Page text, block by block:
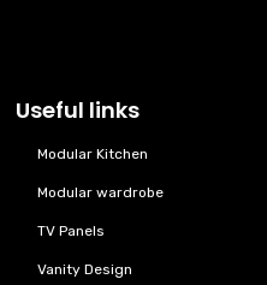
Useful links
Modular Kitchen
Modular wardrobe
TV Panels
Vanity Design